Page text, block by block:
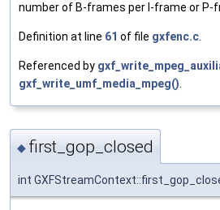
number of B-frames per I-frame or P-
Definition at line 61 of file gxfenc.c.
Referenced by
gxf_write_umf_media_mpeg().
◆ first_gop_closed
int